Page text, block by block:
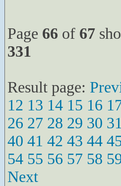
Page 66 of 67
331
Result page:
12 13 14 15 16
26 27 28 29 30
40 41 42 43 44
54 55 56 57 58
Next